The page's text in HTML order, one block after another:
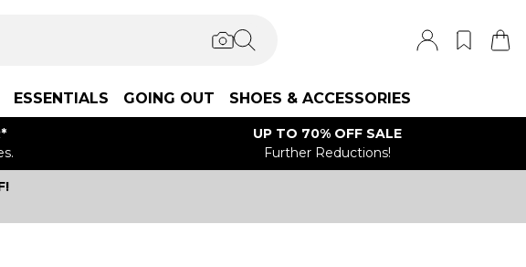
ESSENTIALS GOING OUT SHOES & ACCESSORIES
UP TO 70% OFF SALE
Further Reductions!